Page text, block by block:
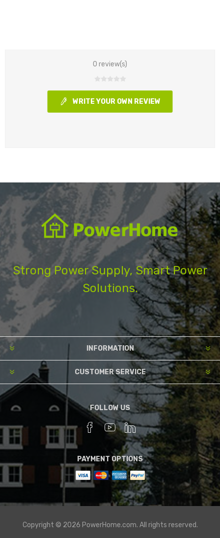
0 review(s)
WRITE YOUR OWN REVIEW
Strong Power Supply, Smart Power
Solutions.
INFORMATION
CUSTOMER SERVICE
FOLLOW US
PAYMENT OPTIONS
Copyright © 2026 PowerHome.com. All rights reserved.